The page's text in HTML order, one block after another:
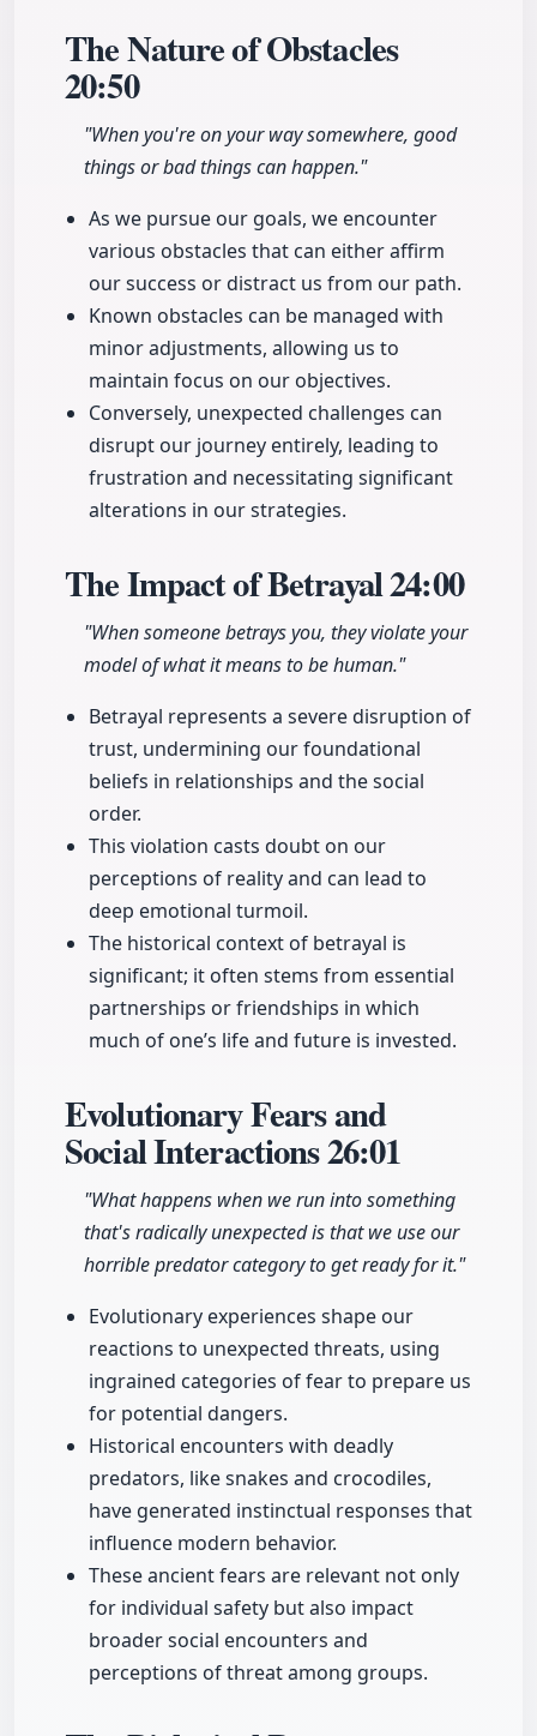
The Nature of Obstacles
20:50
"When you're on your way somewhere, good
things or bad things can happen."
As we pursue our goals, we encounter
various obstacles that can either affirm
our success or distract us from our path.
Known obstacles can be managed with
minor adjustments, allowing us to
maintain focus on our objectives.
Conversely, unexpected challenges can
disrupt our journey entirely, leading to
frustration and necessitating significant
alterations in our strategies.
The Impact of Betrayal24:00
"When someone betrays you, they violate your
model of what it means to be human."
Betrayal represents a severe disruption of
trust, undermining our foundational
beliefs in relationships and the social
order.
This violation casts doubt on our
perceptions of reality and can lead to
deep emotional turmoil.
The historical context of betrayal is
significant; it often stems from essential
partnerships or friendships in which
much of one’s life and future is invested.
Evolutionary Fears and
Social Interactions26:01
"What happens when we run into something
that's radically unexpected is that we use our
horrible predator category to get ready for it."
Evolutionary experiences shape our
reactions to unexpected threats, using
ingrained categories of fear to prepare us
for potential dangers.
Historical encounters with deadly
predators, like snakes and crocodiles,
have generated instinctual responses that
influence modern behavior.
These ancient fears are relevant not only
for individual safety but also impact
broader social encounters and
perceptions of threat among groups.